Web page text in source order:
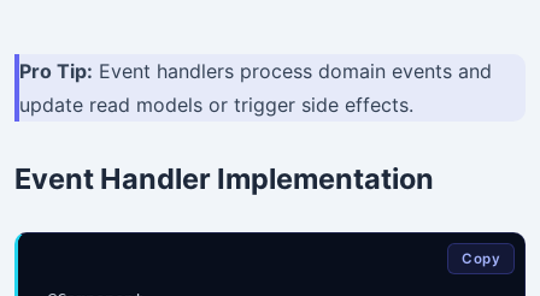
Pro Tip: Event handlers process domain events and
update read models or trigger side effects.
Event Handler Implementation
Copy